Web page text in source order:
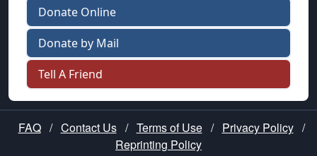
Donate Online
Donate by Mail
Tell A Friend
FAQ / Contact Us / Terms of Use / Privacy Policy /
Reprinting Policy